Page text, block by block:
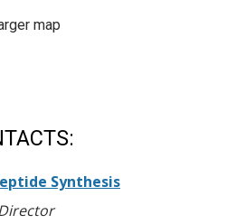
map
Synthesis